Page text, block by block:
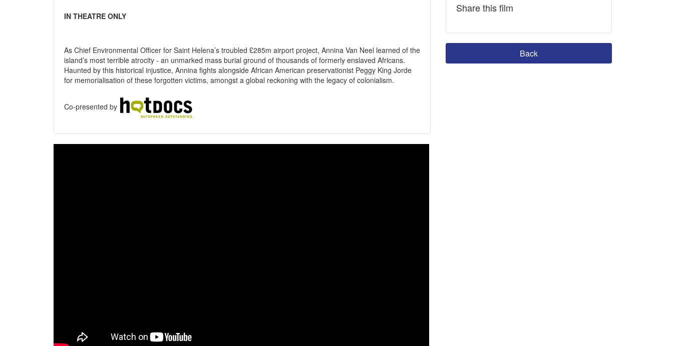
IN THEATRE ONLY
As Chief Environmental Officer for Saint Helena’s troubled £285m airport project, Annina Van Neel learned of the
island’s most terrible atrocity - an unmarked mass burial ground of thousands of formerly enslaved Africans.
Haunted by this historical injustice, Annina fights alongside African American preservationist Peggy King Jorde
for memorialisation of these forgotten victims, amongst a global reckoning with the legacy of colonialism.
Co-presented by
Share this film
Back